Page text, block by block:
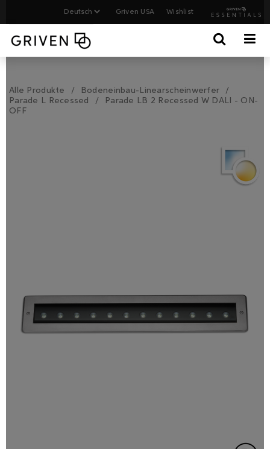
Griven USA Wishlist
Alle Produkte
Bodeneinbau-Linearscheinwerfer
Parade L Recessed
Parade LB 2 Recessed W DALI - ON-
OFF